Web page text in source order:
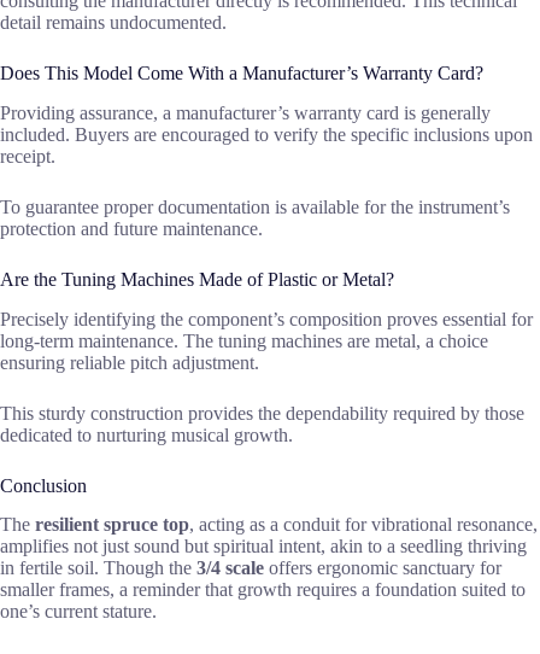
detail remains undocumented.
Does This Model Come With a Manufacturer’s Warranty Card?
Providing assurance, a manufacturer’s warranty card is generally
included. Buyers are encouraged to verify the specific inclusions upon
receipt.
To guarantee proper documentation is available for the instrument’s
protection and future maintenance.
Are the Tuning Machines Made of Plastic or Metal?
Precisely identifying the component’s composition proves essential for
long-term maintenance. The tuning machines are metal, a choice
ensuring reliable pitch adjustment.
This sturdy construction provides the dependability required by those
dedicated to nurturing musical growth.
Conclusion
The resilient spruce top, acting as a conduit for vibrational resonance,
amplifies not just sound but spiritual intent, akin to a seedling thriving
in fertile soil. Though the 3/4 scale offers ergonomic sanctuary for
smaller frames, a reminder that growth requires a foundation suited to
one’s current stature.